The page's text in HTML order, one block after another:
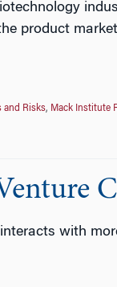
product
and Risks, Mack Institute
with